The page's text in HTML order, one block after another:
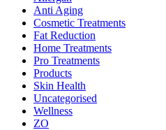
Anti Aging
Cosmetic Treatments
Fat Reduction
Home Treatments
Pro Treatments
Products
Skin Health
Uncategorised
Wellness
ZO